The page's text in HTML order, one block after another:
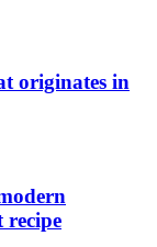
originates in
recipe